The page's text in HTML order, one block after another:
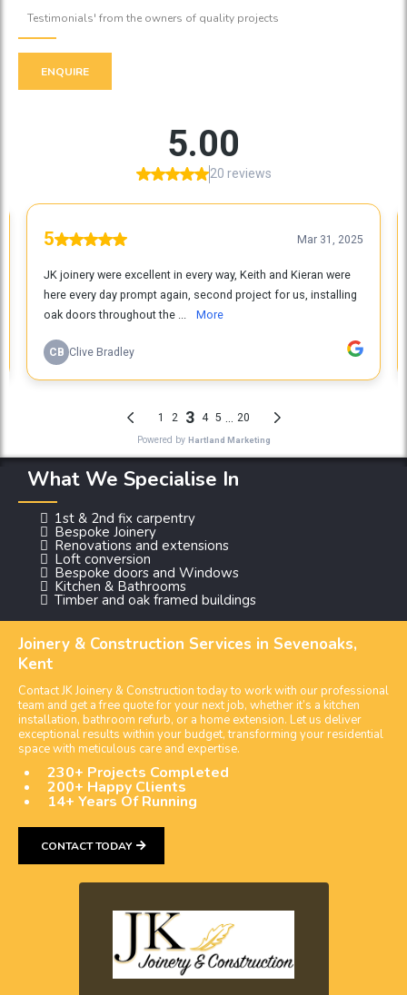
Testimonials' from the owners of quality projects
ENQUIRE
What We Specialise In
1st & 2nd fix carpentry
Bespoke Joinery
Renovations and extensions
Loft conversion
Bespoke doors and Windows
Kitchen & Bathrooms
Timber and oak framed buildings
Joinery & Construction Services in Sevenoaks,
Kent
Contact JK Joinery & Construction today to work with our professional
team and get a free quote for your next job, whether it’s a kitchen
installation, bathroom refurb, or a home extension. Let us deliver
exceptional results within your budget, transforming your residential
space with meticulous care and expertise.
230+ Projects Completed
200+ Happy Clients
14+ Years Of Running
CONTACT TODAY